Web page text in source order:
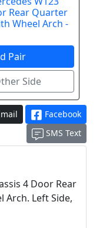
Rear Quarter
Wheel Arch -
Facebook
SMS Text
4 Door Rear
Arch. Left Side,